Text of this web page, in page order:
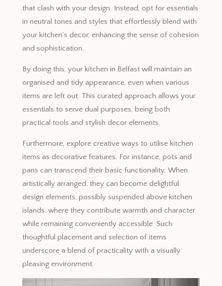
that clash with your design. Instead, opt for essentials
in neutral tones and styles that effortlessly blend with
your kitchen’s decor, enhancing the sense of cohesion
and sophistication.
By doing this, your kitchen in Belfast will maintain an
organised and tidy appearance, even when various
items are left out. This curated approach allows your
essentials to serve dual purposes, being both
practical tools and stylish decor elements.
Furthermore, explore creative ways to utilise kitchen
items as decorative features. For instance, pots and
pans can transcend their basic functionality. When
artistically arranged, they can become delightful
design elements, possibly suspended above kitchen
islands, where they contribute warmth and character
while remaining conveniently accessible. Such
thoughtful placement and selection of items
underscore a blend of practicality with a visually
pleasing environment.